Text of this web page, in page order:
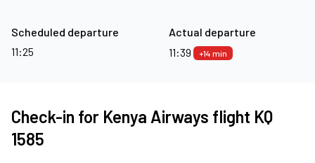
Scheduled departure
11:25
Actual departure
11:39
+14 min
Check-in for Kenya Airways flight KQ
1585